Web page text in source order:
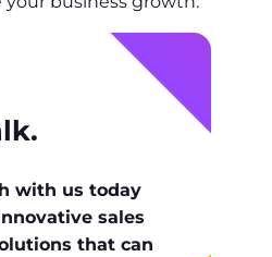
with us today
sales
that can